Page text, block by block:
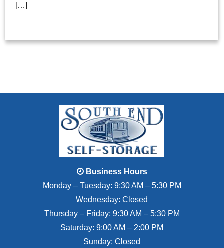
[…]
Business Hours
Monday – Tuesday: 9:30 AM – 5:30 PM
Wednesday: Closed
Thursday – Friday: 9:30 AM – 5:30 PM
Saturday: 9:00 AM – 2:00 PM
Sunday: Closed